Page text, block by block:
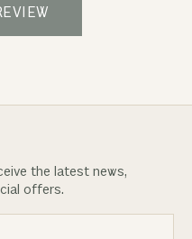
the latest news,
offers.